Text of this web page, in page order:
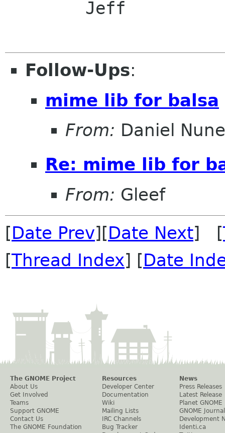
Follow-Ups:
mime lib for balsa
From: Daniel
Re: mime lib for
From: Gleef
[Date Prev][Date Next] [
[Thread Index] [Date
The GNOME Project
About Us
Get Involved
Teams
Support GNOME
Contact Us
The GNOME Foundation
Resources
Developer Center
Documentation
Wiki
Mailing Lists
IRC Channels
Bug Tracker
News
Press Releases
Latest Release
Planet GNOME
GNOME Journal
Development
Identi.ca